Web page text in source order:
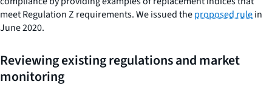
meet Regulation Z requirements. We issued theproposed rulein
June 2020.
Reviewing existing regulations and market
monitoring